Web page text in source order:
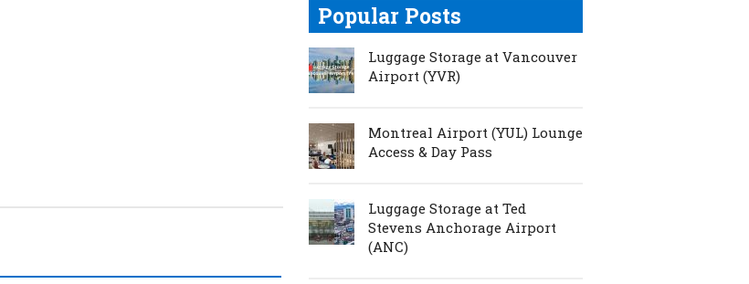
Popular Posts
Luggage Storage at Vancouver
Airport (YVR)
Montreal Airport (YUL) Lounge
Access & Day Pass
Luggage Storage at Ted
Stevens Anchorage Airport
(ANC)